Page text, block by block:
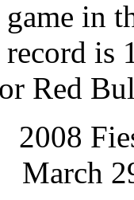
in
is
Red
2008
March